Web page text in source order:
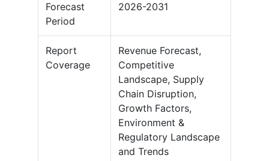
Forecast
Period
2026-2031
Report
Coverage
Revenue Forecast,
Competitive
Landscape, Supply
Chain Disruption,
Growth Factors,
Environment &
Regulatory Landscape
and Trends